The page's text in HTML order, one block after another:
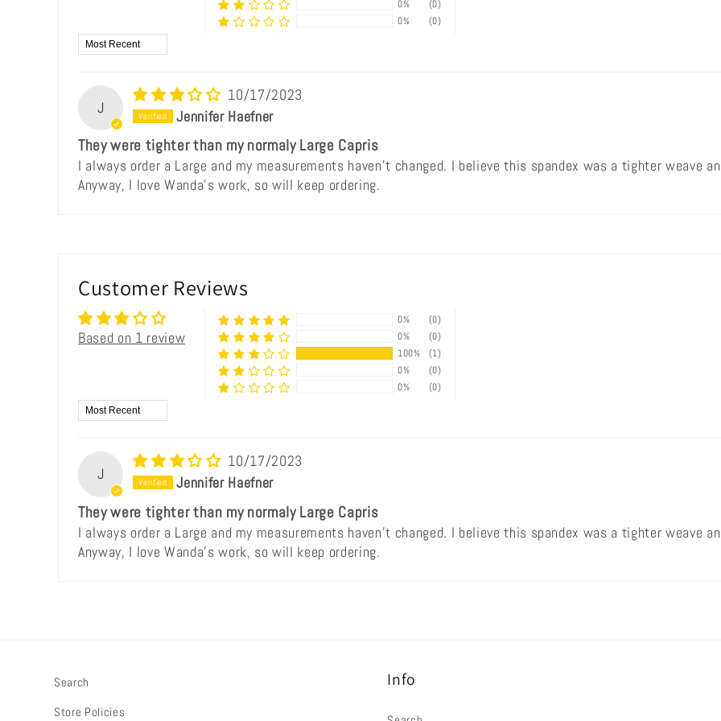
0%
(0)
0%
(0)
Sort by
J
10/17/2023
Jennifer Haefner
They were tighter than my normaly Large Capris
I always order a Large and my measurements haven't changed. I believe this spandex was a tighter weave
Anyway, I love Wanda's work, so will keep ordering.
Customer Reviews
Based on 1 review
0%
(0)
0%
(0)
100%
(1)
0%
(0)
0%
(0)
Sort by
J
10/17/2023
Jennifer Haefner
They were tighter than my normaly Large Capris
I always order a Large and my measurements haven't changed. I believe this spandex was a tighter weave
Anyway, I love Wanda's work, so will keep ordering.
Search
Store Policies
Info